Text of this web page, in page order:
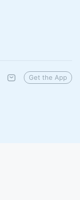
Get the App